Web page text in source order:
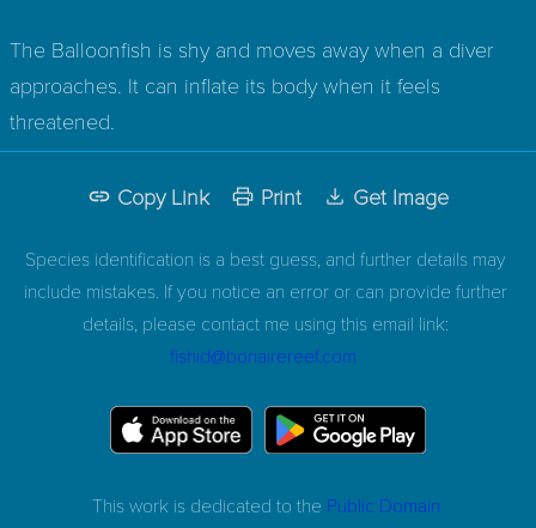
The Balloonfish is shy and moves away when a diver
approaches. It can inflate its body when it feels
threatened.
Copy Link Print Get Image
Species identification is a best guess, and further details may
include mistakes. If you notice an error or can provide further
details, please contact me using this email link:
fishid@bonairereef.com
This work is dedicated to the Public Domain